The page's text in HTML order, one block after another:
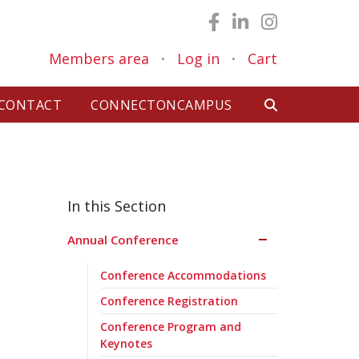
Members area ● Log in ● Cart
CONNECTONCAMPUS
Annual Conference
Conference Accommodations
Conference Registration
Conference Program and
Keynotes